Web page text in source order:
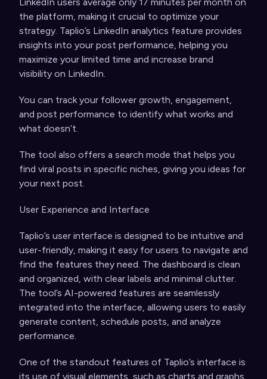
the platform, making it crucial to optimize your
strategy. Taplio’s LinkedIn analytics feature provides
insights into your post performance, helping you
maximize your limited time and increase brand
visibility on LinkedIn.
You can track your follower growth, engagement,
and post performance to identify what works and
what doesn’t.
The tool also offers a search mode that helps you
find viral posts in specific niches, giving you ideas for
your next post.
User Experience and Interface
Taplio’s user interface is designed to be intuitive and
user-friendly, making it easy for users to navigate and
find the features they need. The dashboard is clean
and organized, with clear labels and minimal clutter.
The tool’s AI-powered features are seamlessly
integrated into the interface, allowing users to easily
generate content, schedule posts, and analyze
performance.
One of the standout features of Taplio’s interface is
its use of visual elements, such as charts and graphs,